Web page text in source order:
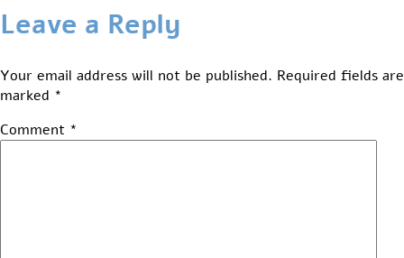
Leave a Reply
Your email address will not be published. Required fields are
marked *
Comment *